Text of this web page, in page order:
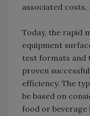
associated
Today, the rapid
equipment
test formats and
proven
efficiency. The
be based on
food or beverage